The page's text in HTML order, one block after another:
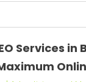
Services in